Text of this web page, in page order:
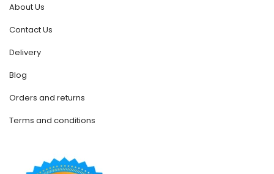
About Us
Contact Us
Delivery
Blog
Orders and returns
Terms and conditions